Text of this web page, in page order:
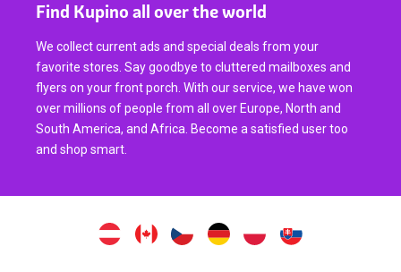
Find Kupino all over the world
We collect current ads and special deals from your
favorite stores. Say goodbye to cluttered mailboxes and
flyers on your front porch. With our service, we have won
over millions of people from all over Europe, North and
South America, and Africa. Become a satisfied user too
and shop smart.